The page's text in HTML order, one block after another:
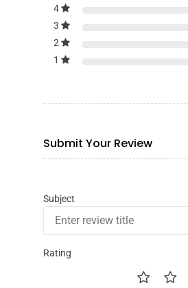
4
3
2
1
Submit Your Review
Subject
Rating